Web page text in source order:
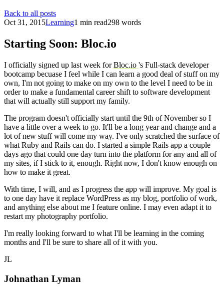
Back to all posts
Oct 31, 2015Learning1 min read298 words
Starting Soon: Bloc.io
I officially signed up last week forBloc.io 's Full-stack developer
bootcamp becuase I feel while I can learn a good deal of stuff on my
own, I'm not going to make on my own to the level I need to be in
order to make a fundamental career shift to software development
that will actually still support my family.
The program doesn't officially start until the 9th of November so I
have a little over a week to go. It'll be a long year and change and a
lot of new stuff will come my way. I've only scratched the surface of
what Ruby and Rails can do. I started a simple Rails app a couple
days ago that could one day turn into the platform for any and all of
my sites, if I stick to it, enough. Right now, I don't know enough on
how to make it great.
With time, I will, and as I progress the app will improve. My goal is
to one day have it replace WordPress as my blog, portfolio of work,
and anything else about me I feature online. I may even adapt it to
restart my photography portfolio.
I'm really looking forward to what I'll be learning in the coming
months and I'll be sure to share all of it with you.
JL
Johnathan Lyman